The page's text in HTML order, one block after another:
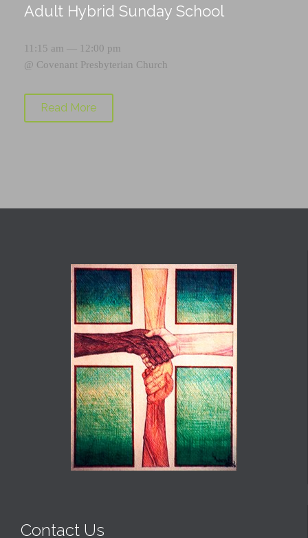
Adult Hybrid Sunday School
11:15 am — 12:00 pm
@ Covenant Presbyterian Church
Read More
Contact Us